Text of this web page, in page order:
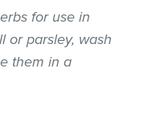
for use in
or parsley, wash
them in a